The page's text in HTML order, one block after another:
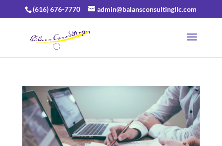
(616) 676-7770 admin@balansconsultingllc.com